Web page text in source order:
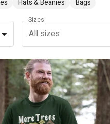
Hats & Beanies Bags
Sizes
All sizes